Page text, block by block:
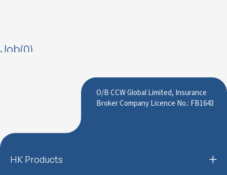
Job(0)
O/B CCW Global Limited, Insurance
Broker Company Licence No.: FB1643
HK Products